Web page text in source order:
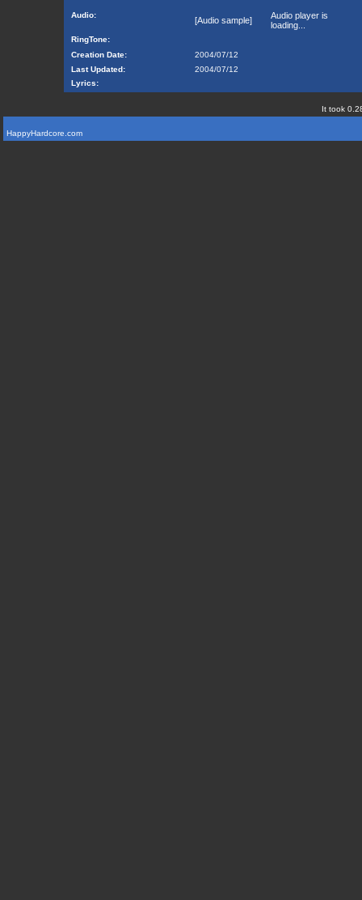
Audio:
[Audio sample]
Audio player is
loading...
RingTone:
Creation Date:
2004/07/12
Last Updated:
2004/07/12
Lyrics:
It took
HappyHardcore.com